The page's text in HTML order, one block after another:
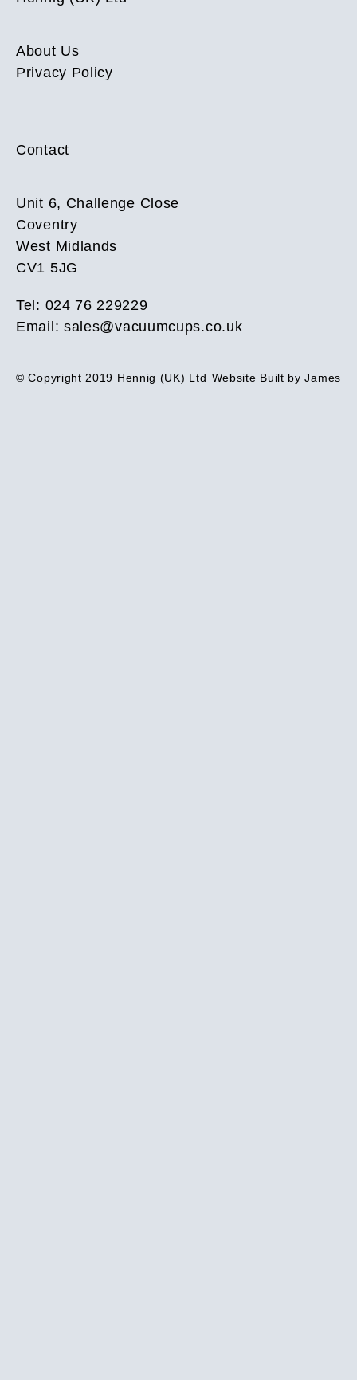
About Us
Privacy Policy
Contact
Unit 6, Challenge Close
Coventry
West Midlands
CV1 5JG
Tel: 024 76 229229
Email: sales@vacuumcups.co.uk
© Copyright 2019 Hennig (UK) Ltd Website Built by James